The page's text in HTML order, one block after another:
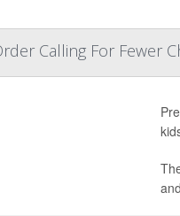
Calling For Fewer